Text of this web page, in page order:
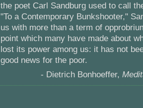
the poet Carl Sandburg used to call
"To a Contemporary Bunkshooter,"
us with more than a term of
point which many have made about
lost its power among us: it has not
good news for the poor.
- Dietrich Bonhoeffer,